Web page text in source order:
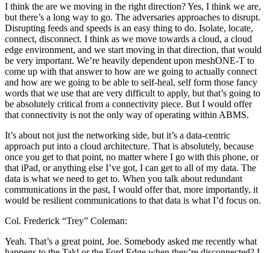
I think the are we moving in the right direction? Yes, I think we are,
but there’s a long way to go. The adversaries approaches to disrupt.
Disrupting feeds and speeds is an easy thing to do. Isolate, locate,
connect, disconnect. I think as we move towards a cloud, a cloud
edge environment, and we start moving in that direction, that would
be very important. We’re heavily dependent upon meshONE-T to
come up with that answer to how are we going to actually connect
and how are we going to be able to self-heal, self form those fancy
words that we use that are very difficult to apply, but that’s going to
be absolutely critical from a connectivity piece. But I would offer
that connectivity is not the only way of operating within ABMS.
It’s about not just the networking side, but it’s a data-centric
approach put into a cloud architecture. That is absolutely, because
once you get to that point, no matter where I go with this phone, or
that iPad, or anything else I’ve got, I can get to all of my data. The
data is what we need to get to. When you talk about redundant
communications in the past, I would offer that, more importantly, it
would be resilient communications to that data is what I’d focus on.
Col. Frederick “Trey” Coleman:
Yeah. That’s a great point, Joe. Somebody asked me recently what